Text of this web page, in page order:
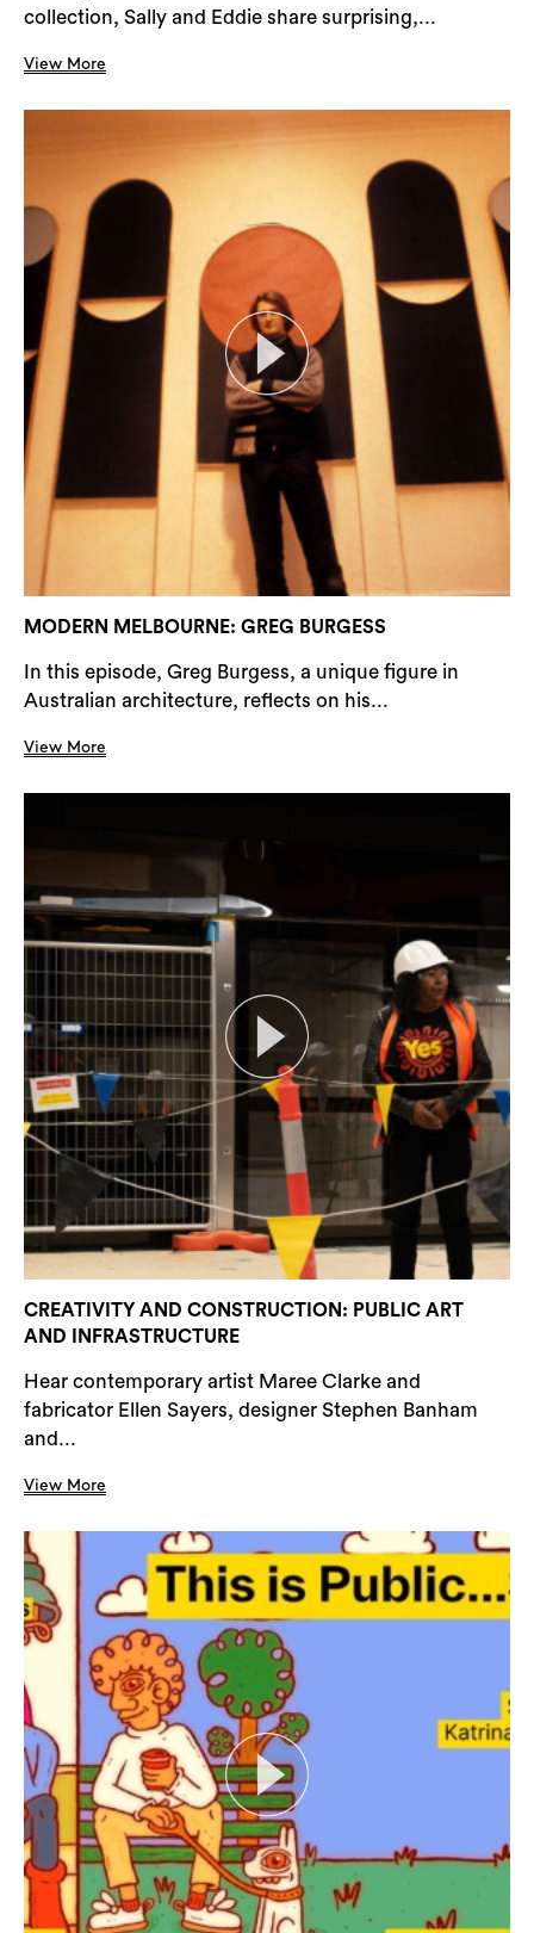
collection, Sally and Eddie share surprising,...
View More
MODERN MELBOURNE: GREG BURGESS
In this episode, Greg Burgess, a unique figure in
Australian architecture, reflects on his...
View More
CREATIVITY AND CONSTRUCTION: PUBLIC ART
AND INFRASTRUCTURE
Hear contemporary artist Maree Clarke and
fabricator Ellen Sayers, designer Stephen Banham
and...
View More